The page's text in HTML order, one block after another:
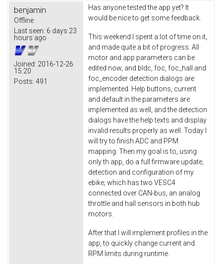
benjamin
Offline
Last seen: 6 days 23
hours ago
Joined: 2016-12-26
15:20
Posts: 491
Has anyone tested the app yet? It
would be nice to get some feedback.
This weekend I spent a lot of time on it,
and made quite a bit of progress. All
motor and app parameters can be
edited now, and bldc, foc, foc_hall and
foc_encoder detection dialogs are
implemented. Help buttons, current
and default in the parameters are
implemented as well, and the detection
dialogs have the help texts and display
invalid results properly as well. Today I
will try to finish ADC and PPM
mapping. Then my goal is to, using
only th app, do a full firmware update,
detection and configuration of my
ebike; which has two VESC4
connected over CAN-bus, an analog
throttle and hall sensors in both hub
motors.
After that I will implement profiles in the
app, to quickly change current and
RPM limits during runtime.